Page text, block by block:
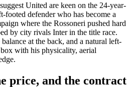
United are keen on the 24-year-
footed defender who has become a
where the Rossoneri pushed hard
by city rivals Inter in the title race.
at the back, and a natural left-
with his physicality, aerial
price, and the contract